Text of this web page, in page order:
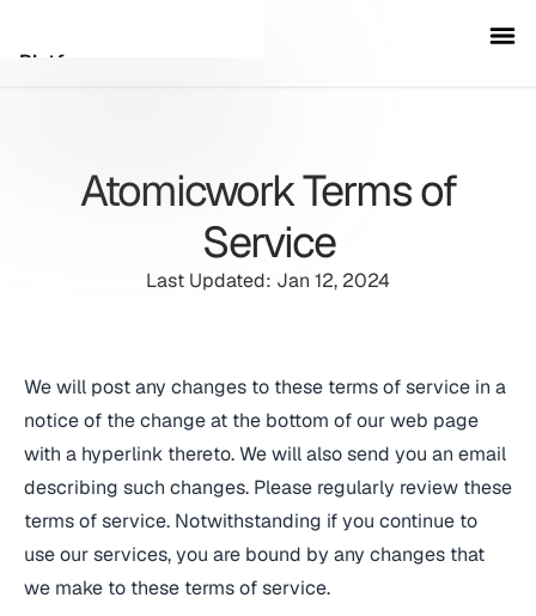
Platform
Security
Schedule a demo
Sign in
Atomicwork Terms of
Service
Last Updated: Jan 12, 2024
We will post any changes to these terms of service in a
notice of the change at the bottom of our web page
with a hyperlink thereto. We will also send you an email
describing such changes. Please regularly review these
terms of service. Notwithstanding if you continue to
use our services, you are bound by any changes that
we make to these terms of service.